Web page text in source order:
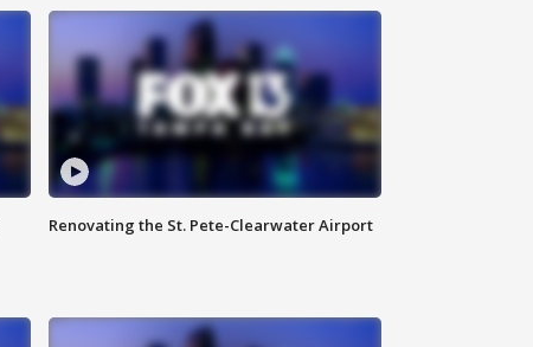
Renovating the St. Pete-Clearwater Airport